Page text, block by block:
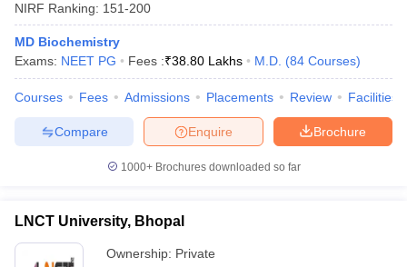
NIRF Ranking: 151-200
MD Biochemistry
Exams: NEET PG Fees :₹38.80 Lakhs M.D. (84 Courses)
Courses Fees Admissions Placements Review Facilities
Brochure
Enquire
Compare
1000+Brochures downloaded so far
LNCT University, Bhopal
Ownership: Private